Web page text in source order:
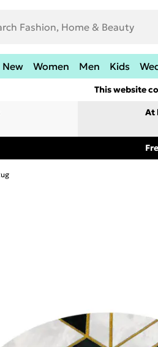
New Women Men Kids
This website
At